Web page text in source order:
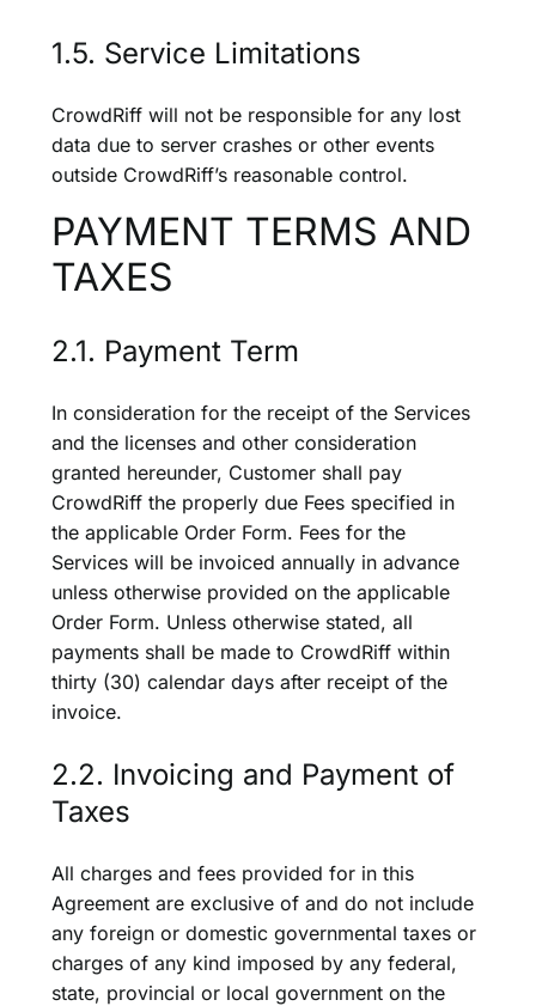
1.5. Service Limitations
CrowdRiff will not be responsible for any lost
data due to server crashes or other events
outside CrowdRiff’s reasonable control.
PAYMENT TERMS AND
TAXES
2.1. Payment Term
In consideration for the receipt of the Services
and the licenses and other consideration
granted hereunder, Customer shall pay
CrowdRiff the properly due Fees specified in
the applicable Order Form. Fees for the
Services will be invoiced annually in advance
unless otherwise provided on the applicable
Order Form. Unless otherwise stated, all
payments shall be made to CrowdRiff within
thirty (30) calendar days after receipt of the
invoice.
2.2. Invoicing and Payment of
Taxes
All charges and fees provided for in this
Agreement are exclusive of and do not include
any foreign or domestic governmental taxes or
charges of any kind imposed by any federal,
state, provincial or local government on the